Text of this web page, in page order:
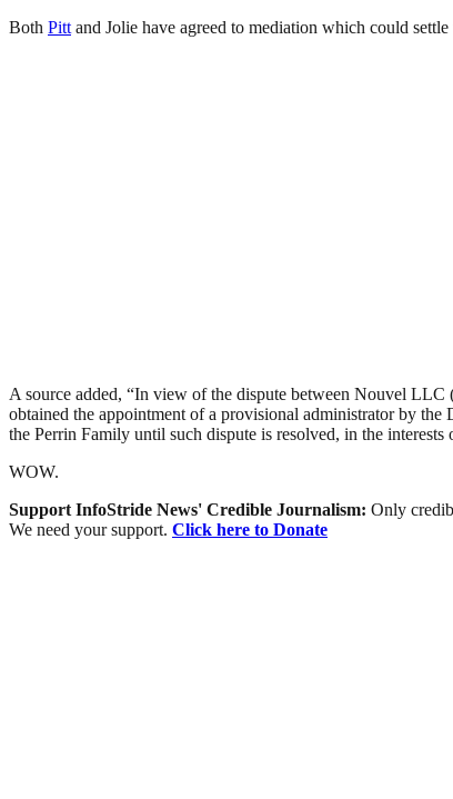
Both Pitt and Jolie have agreed to mediation which could
A source added, “In view of the dispute between Nouvel
obtained the appointment of a provisional administrator by
the Perrin Family until such dispute is resolved, in the
WOW.
Support InfoStride News' Credible Journalism: Only
We need your support. Click here to Donate